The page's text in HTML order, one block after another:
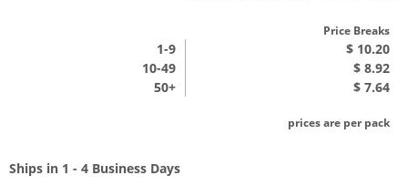
Price Breaks
1-9
$ 10.20
10-49
$ 8.92
50+
$ 7.64
prices are per pack
Ships in 1 - 4 Business Days